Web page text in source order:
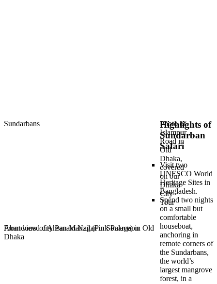
Sundarbans
Front view of Ahsan Manzil (Pink Palace) in Old
Dhaka
Abandoned city Panam Nagar in Sonargaon
Photo of
Islampur
Road in
Old
Dhaka,
covered
on our
Dhaka
City
Tour
Highlights of
Sundarban
Safari
Visit two
UNESCO World
Heritage Sites in
Bangladesh.
Spend two nights
on a small but
comfortable
houseboat,
anchoring in
remote corners of
the Sundarbans,
the world’s
largest mangrove
forest, in a